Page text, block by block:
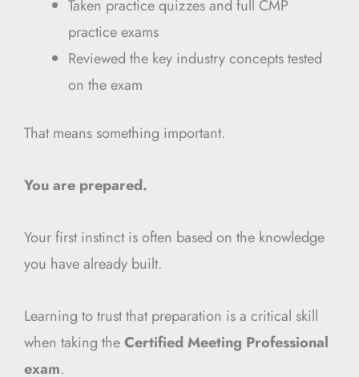
Taken practice quizzes and full CMP
practice exams
Reviewed the key industry concepts tested
on the exam
That means something important.
You are prepared.
Your first instinct is often based on the knowledge
you have already built.
Learning to trust that preparation is a critical skill
when taking theCertified Meeting Professional
exam.